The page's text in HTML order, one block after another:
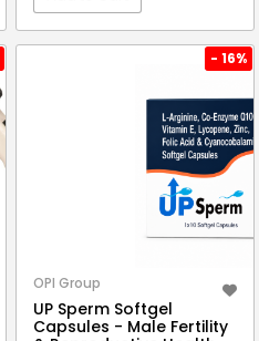
- 16%
OPI Group
UP Sperm Softgel
Capsules - Male Fertility